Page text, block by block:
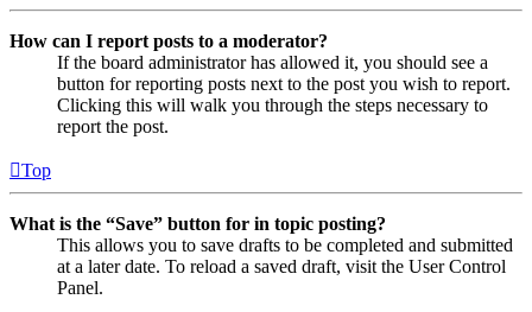
How can I report posts to a moderator?
If the board administrator has allowed it, you should see a
button for reporting posts next to the post you wish to report.
Clicking this will walk you through the steps necessary to
report the post.
Top
What is the “Save” button for in topic posting?
This allows you to save drafts to be completed and submitted
at a later date. To reload a saved draft, visit the User Control
Panel.